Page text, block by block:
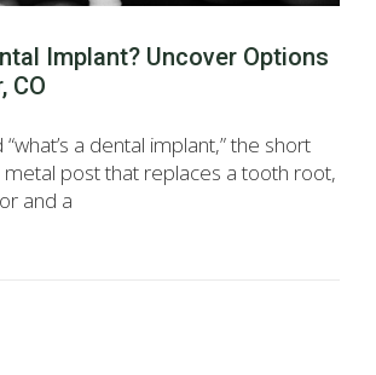
Implant? Uncover Options
CO
“what’s a dental implant,” the short
metal post that replaces a tooth root,
and a